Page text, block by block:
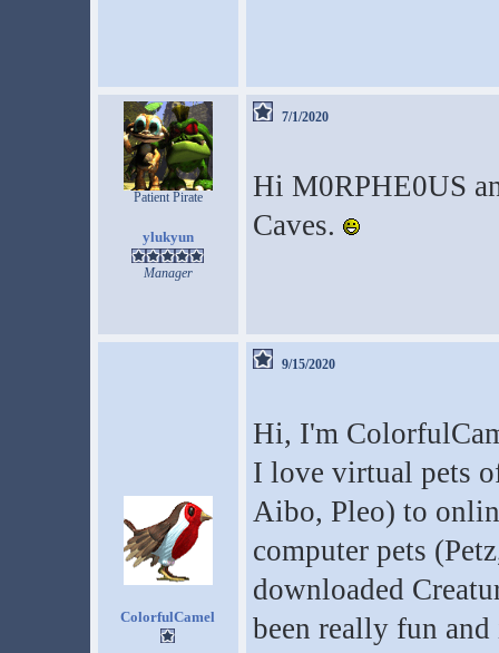
Patient Pirate
ylukyun
Manager
7/1/2020
Hi M0RPHE0US
Caves.
ColorfulCamel
9/15/2020
Hi, I'm
I love virtual pets
Aibo, Pleo) to
computer pets
downloaded
been really fun